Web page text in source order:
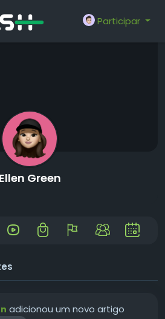
Participar
Ellen Green
adicionou um novo artigo